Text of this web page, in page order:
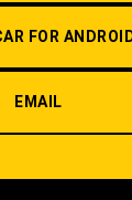
FOR
EMAIL